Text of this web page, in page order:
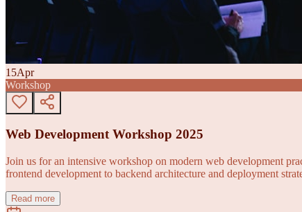
15Apr
Workshop
Web Development Workshop 2025
Join us for an intensive workshop on modern web development
frontend development to backend architecture and deployment
Read more